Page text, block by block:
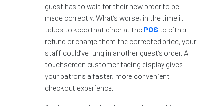
guest has to wait for their new order to be
made correctly. What’s worse, in the time it
takes to keep that diner at the POS to either
refund or charge them the corrected price, your
staff could’ve rung in another guest’s order. A
touchscreen customer facing display gives
your patrons a faster, more convenient
checkout experience.